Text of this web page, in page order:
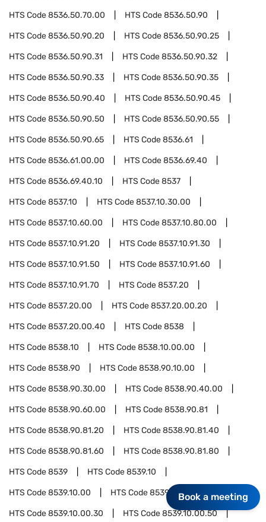
HTS Code8536.50.70.00 HTS Code8536.50.90
HTS Code8536.50.90.20 HTS Code8536.50.90.25
HTS Code8536.50.90.31 HTS Code8536.50.90.32
HTS Code8536.50.90.33 HTS Code8536.50.90.35
HTS Code8536.50.90.40 HTS Code8536.50.90.45
HTS Code8536.50.90.50 HTS Code8536.50.90.55
HTS Code8536.50.90.65 HTS Code8536.61
HTS Code8536.61.00.00 HTS Code8536.69.40
HTS Code8536.69.40.10 HTS Code8537
HTS Code8537.10 HTS Code8537.10.30.00
HTS Code8537.10.60.00 HTS Code8537.10.80.00
HTS Code8537.10.91.20 HTS Code8537.10.91.30
HTS Code8537.10.91.50 HTS Code8537.10.91.60
HTS Code8537.10.91.70 HTS Code8537.20
HTS Code8537.20.00 HTS Code8537.20.00.20
HTS Code8537.20.00.40 HTS Code8538
HTS Code8538.10 HTS Code8538.10.00.00
HTS Code8538.90 HTS Code8538.90.10.00
HTS Code8538.90.30.00 HTS Code8538.90.40.00
HTS Code8538.90.60.00 HTS Code8538.90.81
HTS Code8538.90.81.20 HTS Code8538.90.81.40
HTS Code8538.90.81.60 HTS Code8538.90.81.80
HTS Code8539 HTS Code8539.10
HTS Code8539.10.00 HTS Code8539.10.00.10
HTS Code8539.10.00.30 HTS Code8539.10.00.50
Book a meeting